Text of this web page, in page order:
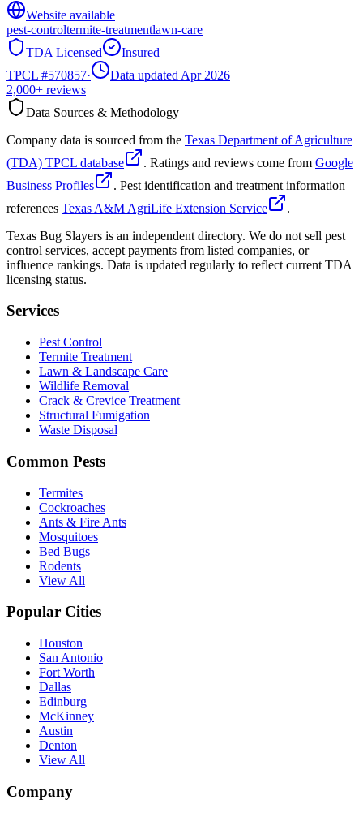
Website available
pest-controltermite-treatmentlawn-care
TDA Licensed
Insured
TPCL #570857·
Data updated Apr 2026
2,000+ reviews
Data Sources & Methodology
Company data is sourced from the Texas Department of Agriculture
(TDA) TPCL database
. Ratings and reviews come from Google
Business Profiles
. Pest identification and treatment information
references Texas A&M AgriLife Extension Service
.
Texas Bug Slayers is an independent directory. We do not sell pest
control services, accept payments from listed companies, or
influence rankings. Data is updated regularly to reflect current TDA
licensing status.
Services
Pest Control
Termite Treatment
Lawn & Landscape Care
Wildlife Removal
Crack & Crevice Treatment
Structural Fumigation
Waste Disposal
Common Pests
Termites
Cockroaches
Ants & Fire Ants
Mosquitoes
Bed Bugs
Rodents
View All
Popular Cities
Houston
San Antonio
Fort Worth
Dallas
Edinburg
McKinney
Austin
Denton
View All
Company